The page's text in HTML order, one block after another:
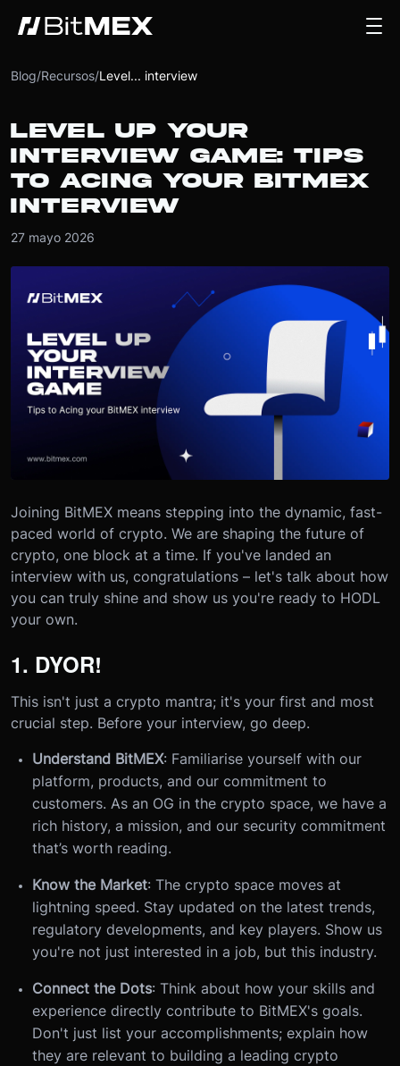
Blog/Recursos/Level... interview
LEVEL UP YOUR
INTERVIEW GAME: TIPS
TO ACING YOUR BITMEX
INTERVIEW
27 mayo 2026
Joining BitMEX means stepping into the dynamic, fast-
paced world of crypto. We are shaping the future of
crypto, one block at a time. If you've landed an
interview with us, congratulations – let's talk about how
you can truly shine and show us you're ready to HODL
your own.
1. DYOR!
This isn't just a crypto mantra; it's your first and most
crucial step. Before your interview, go deep.
Understand BitMEX: Familiarise yourself with our
platform, products, and our commitment to
customers. As an OG in the crypto space, we have a
rich history, a mission, and our security commitment
that’s worth reading.
Know the Market: The crypto space moves at
lightning speed. Stay updated on the latest trends,
regulatory developments, and key players. Show us
you're not just interested in a job, but this industry.
Connect the Dots: Think about how your skills and
experience directly contribute to BitMEX's goals.
Don't just list your accomplishments; explain how
they are relevant to building a leading crypto